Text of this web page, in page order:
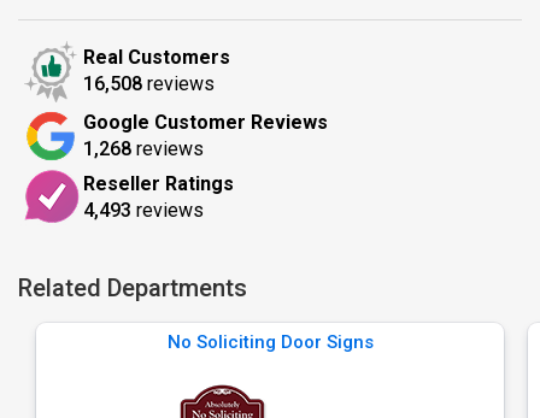
Real Customers
16,508 reviews
Google Customer Reviews
1,268 reviews
Reseller Ratings
4,493 reviews
Related Departments
No Soliciting Door Signs